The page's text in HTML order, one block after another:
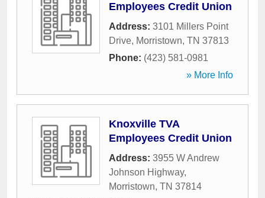
Employees Credit Union
Address: 3101 Millers Point
Drive, Morristown, TN 37813
Phone: (423) 581-0981
» More Info
Knoxville TVA
Employees Credit Union
Address: 3955 W Andrew
Johnson Highway,
Morristown, TN 37814